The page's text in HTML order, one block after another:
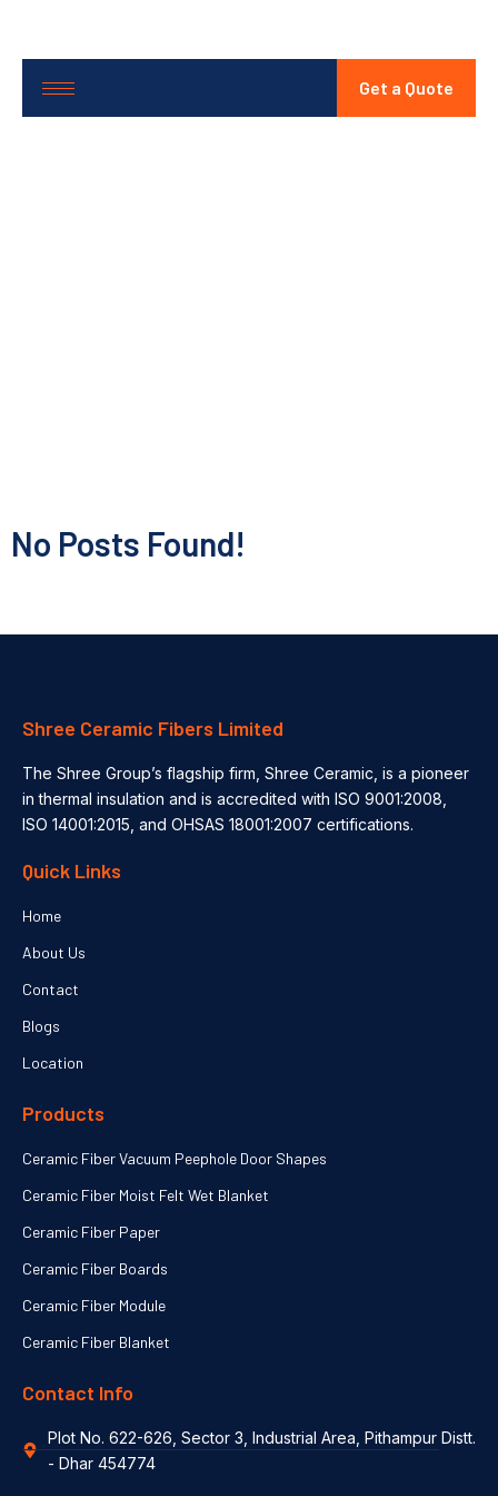
Get a Quote
No Posts Found!
Shree Ceramic Fibers Limited
The Shree Group’s flagship firm, Shree Ceramic, is a pioneer
in thermal insulation and is accredited with ISO 9001:2008,
ISO 14001:2015, and OHSAS 18001:2007 certifications.
Quick Links
Home
About Us
Contact
Blogs
Location
Products
Ceramic Fiber Vacuum Peephole Door Shapes
Ceramic Fiber Moist Felt Wet Blanket
Ceramic Fiber Paper
Ceramic Fiber Boards
Ceramic Fiber Module
Ceramic Fiber Blanket
Contact Info
Plot No. 622-626, Sector 3, Industrial Area, Pithampur Distt.
- Dhar 454774